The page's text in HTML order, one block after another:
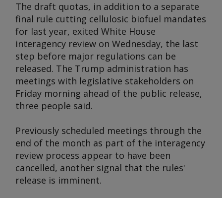
The draft quotas, in addition to a separate
final rule cutting cellulosic biofuel mandates
for last year, exited White House
interagency review on Wednesday, the last
step before major regulations can be
released. The Trump administration has
meetings with legislative stakeholders on
Friday morning ahead of the public release,
three people said.
Previously scheduled meetings through the
end of the month as part of the interagency
review process appear to have been
cancelled, another signal that the rules'
release is imminent.